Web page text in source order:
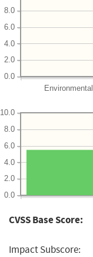
Environmental
0.0
2.0
4.0
6.0
8.0
0.0
2.0
4.0
6.0
8.0
10.0
CVSS Base Score:
Impact Subscore: